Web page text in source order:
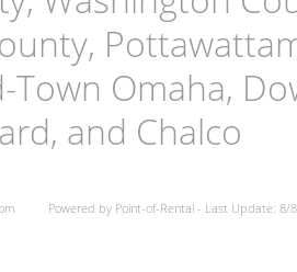
Town Omaha,
and Chalco
Powered by Point-of-Rental - Last Update: 8/